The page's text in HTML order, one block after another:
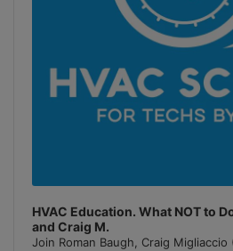
HVAC Education. What NOT to
and Craig M.
Join Roman Baugh, Craig